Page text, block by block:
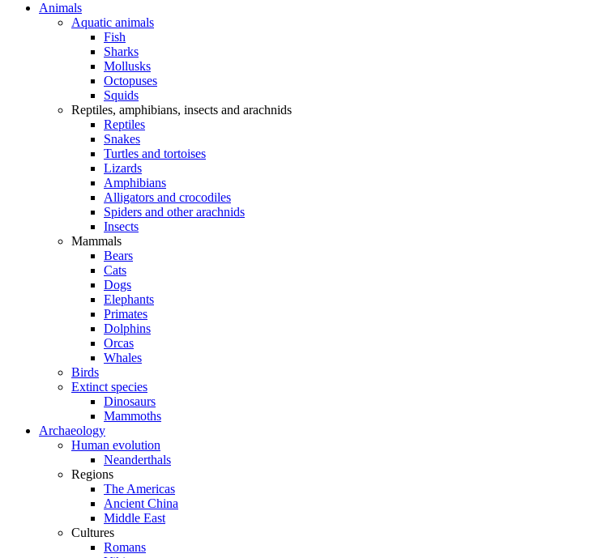
Animals
Aquatic animals
Fish
Sharks
Mollusks
Octopuses
Squids
Reptiles, amphibians, insects and arachnids
Reptiles
Snakes
Turtles and tortoises
Lizards
Amphibians
Alligators and crocodiles
Spiders and other arachnids
Insects
Mammals
Bears
Cats
Dogs
Elephants
Primates
Dolphins
Orcas
Whales
Birds
Extinct species
Dinosaurs
Mammoths
Archaeology
Human evolution
Neanderthals
Regions
The Americas
Ancient China
Middle East
Cultures
Romans